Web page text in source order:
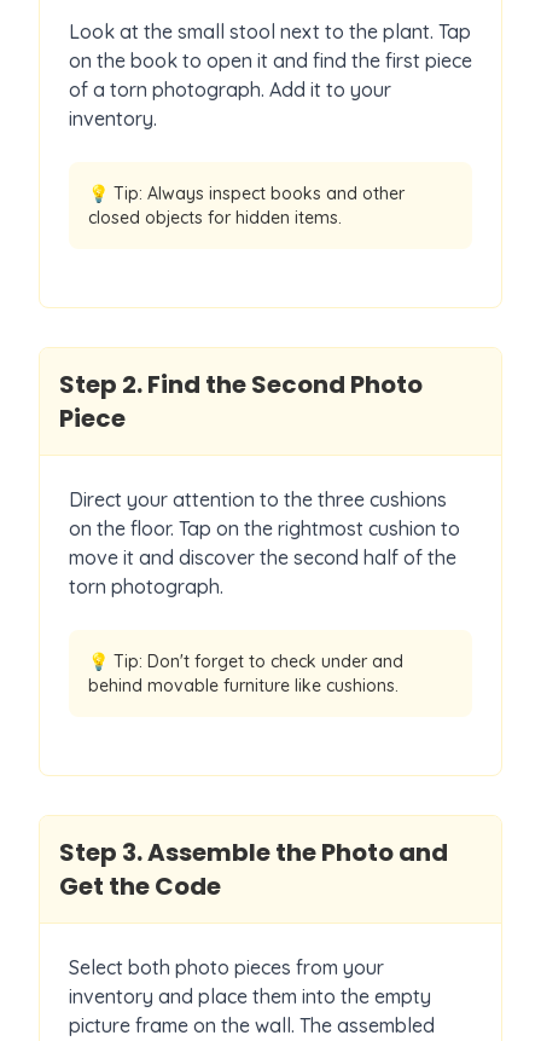
Look at the small stool next to the plant. Tap
on the book to open it and find the first piece
of a torn photograph. Add it to your
inventory.
💡 Tip: Always inspect books and other
closed objects for hidden items.
Step 2.Find the Second Photo
Piece
Direct your attention to the three cushions
on the floor. Tap on the rightmost cushion to
move it and discover the second half of the
torn photograph.
💡 Tip: Don't forget to check under and
behind movable furniture like cushions.
Step 3.Assemble the Photo and
Get the Code
Select both photo pieces from your
inventory and place them into the empty
picture frame on the wall. The assembled